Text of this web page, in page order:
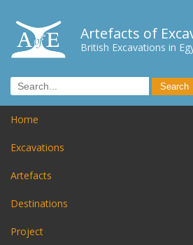
Artefacts of
British Excavations in
Home
Excavations
Artefacts
Destinations
Project